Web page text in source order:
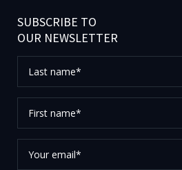
SUBSCRIBE TO
OUR NEWSLETTER
name*
name*
email*